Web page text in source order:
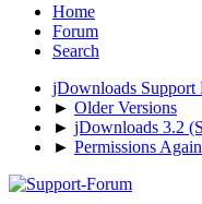
Home
Forum
Search
jDownloads Support
► Older Versions
► jDownloads 3.2
► Permissions